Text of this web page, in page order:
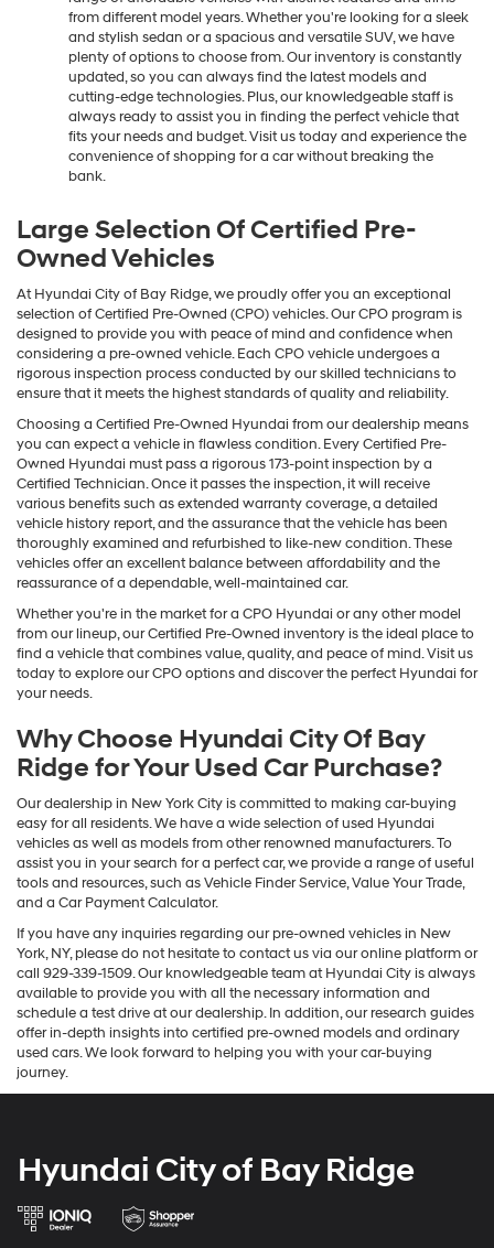
from different model years. Whether you're looking for a sleek
and stylish sedan or a spacious and versatile SUV, we have
plenty of options to choose from. Our inventory is constantly
updated, so you can always find the latest models and
cutting-edge technologies. Plus, our knowledgeable staff is
always ready to assist you in finding the perfect vehicle that
fits your needs and budget. Visit us today and experience the
convenience of shopping for a car without breaking the
bank.
Large Selection Of Certified Pre-
Owned Vehicles
At Hyundai City of Bay Ridge, we proudly offer you an exceptional
selection of Certified Pre-Owned (CPO) vehicles. Our CPO program is
designed to provide you with peace of mind and confidence when
considering a pre-owned vehicle. Each CPO vehicle undergoes a
rigorous inspection process conducted by our skilled technicians to
ensure that it meets the highest standards of quality and reliability.
Choosing a Certified Pre-Owned Hyundai from our dealership means
you can expect a vehicle in flawless condition. Every Certified Pre-
Owned Hyundai must pass a rigorous 173-point inspection by a
Certified Technician. Once it passes the inspection, it will receive
various benefits such as extended warranty coverage, a detailed
vehicle history report, and the assurance that the vehicle has been
thoroughly examined and refurbished to like-new condition. These
vehicles offer an excellent balance between affordability and the
reassurance of a dependable, well-maintained car.
Whether you're in the market for a CPO Hyundai or any other model
from our lineup, our Certified Pre-Owned inventory is the ideal place to
find a vehicle that combines value, quality, and peace of mind. Visit us
today to explore our CPO options and discover the perfect Hyundai for
your needs.
Why Choose Hyundai City Of Bay
Ridge for Your Used Car Purchase?
Our dealership in New York City is committed to making car-buying
easy for all residents. We have a wide selection of used Hyundai
vehicles as well as models from other renowned manufacturers. To
assist you in your search for a perfect car, we provide a range of useful
tools and resources, such as Vehicle Finder Service, Value Your Trade,
and a Car Payment Calculator.
If you have any inquiries regarding our pre-owned vehicles in New
York, NY, please do not hesitate to contact us via our online platform or
call 929-339-1509. Our knowledgeable team at Hyundai City is always
available to provide you with all the necessary information and
schedule a test drive at our dealership. In addition, our research guides
offer in-depth insights into certified pre-owned models and ordinary
used cars. We look forward to helping you with your car-buying
journey.
Hyundai City of Bay Ridge